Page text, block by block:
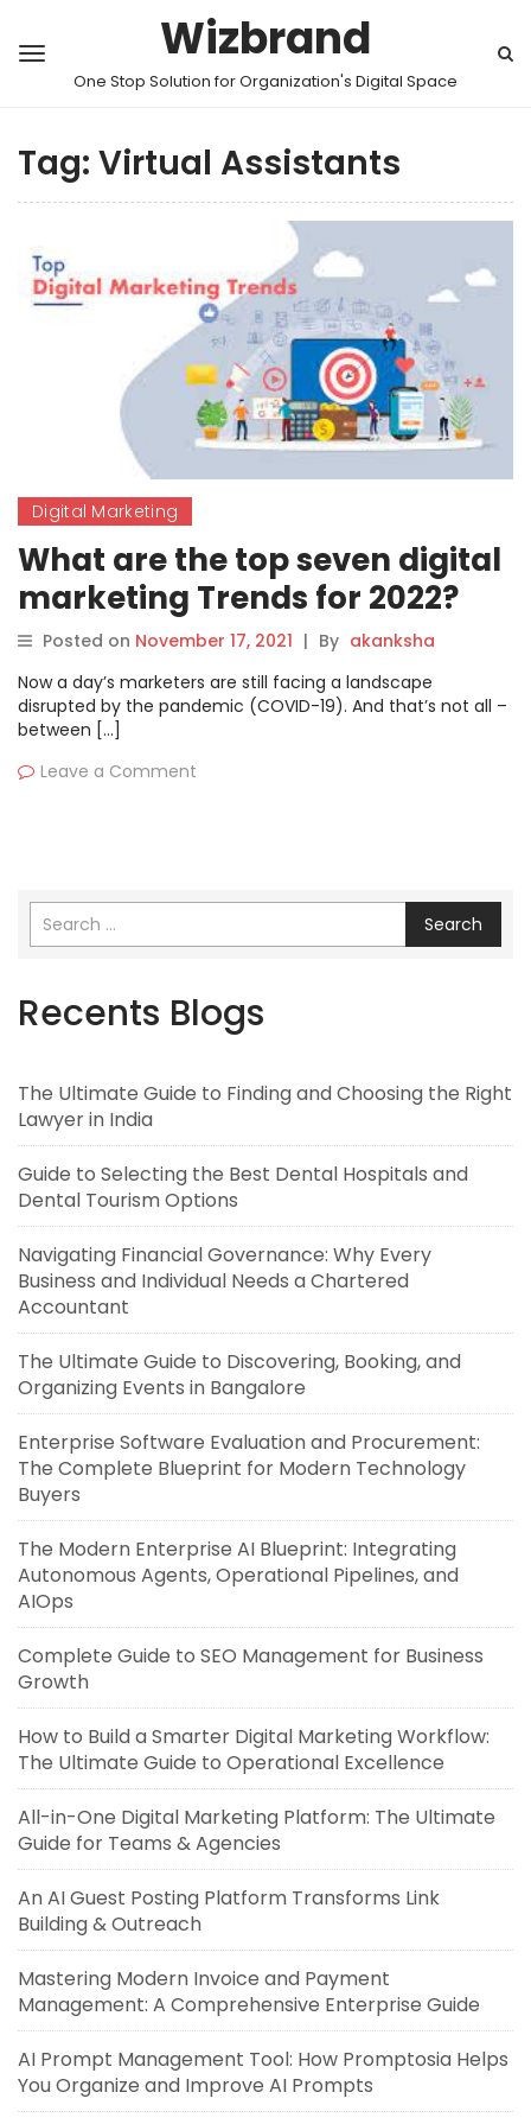
Wizbrand
One Stop Solution for Organization's Digital Space
Tag: Virtual Assistants
Digital Marketing
What are the top seven digital
marketing Trends for 2022?
Posted on November 17, 2021 | By akanksha
Now a day’s marketers are still facing a landscape
disrupted by the pandemic (COVID-19). And that’s not all –
between […]
Leave a Comment
Search
Recents Blogs
The Ultimate Guide to Finding and Choosing the Right
Lawyer in India
Guide to Selecting the Best Dental Hospitals and
Dental Tourism Options
Navigating Financial Governance: Why Every
Business and Individual Needs a Chartered
Accountant
The Ultimate Guide to Discovering, Booking, and
Organizing Events in Bangalore
Enterprise Software Evaluation and Procurement:
The Complete Blueprint for Modern Technology
Buyers
The Modern Enterprise AI Blueprint: Integrating
Autonomous Agents, Operational Pipelines, and
AIOps
Complete Guide to SEO Management for Business
Growth
How to Build a Smarter Digital Marketing Workflow:
The Ultimate Guide to Operational Excellence
All-in-One Digital Marketing Platform: The Ultimate
Guide for Teams & Agencies
An AI Guest Posting Platform Transforms Link
Building & Outreach
Mastering Modern Invoice and Payment
Management: A Comprehensive Enterprise Guide
AI Prompt Management Tool: How Promptosia Helps
You Organize and Improve AI Prompts